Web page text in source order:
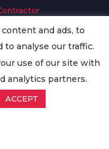
Requestand ads, to
to analyse our traffic.
use of our site with
analytics partners.
ACCEPT